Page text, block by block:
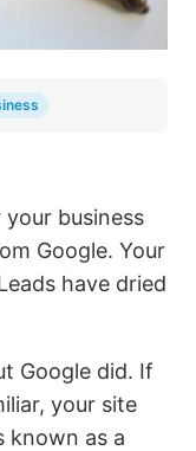
business
Google. Your
have dried
Google did. If
your site
known as a